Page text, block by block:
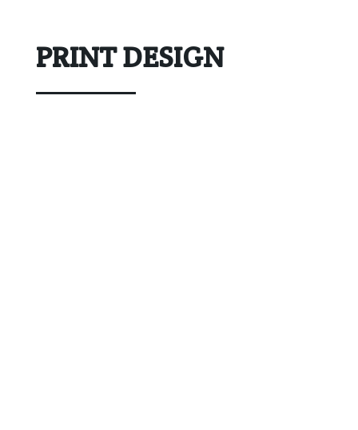
PRINT DESIGN